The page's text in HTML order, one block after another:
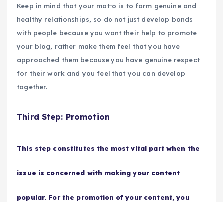
Keep in mind that your motto is to form genuine and
healthy relationships, so do not just develop bonds
with people because you want their help to promote
your blog, rather make them feel that you have
approached them because you have genuine respect
for their work and you feel that you can develop
together.
Third Step: Promotion
This step constitutes the most vital part when the
issue is concerned with making your content
popular. For the promotion of your content, you